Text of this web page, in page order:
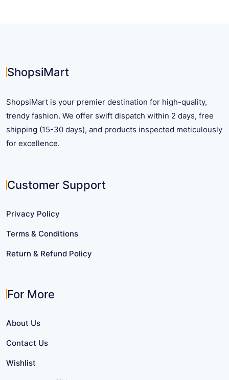
the
page
ShopsiMart
ShopsiMart is your premier destination for high-quality,
trendy fashion. We offer swift dispatch within 2 days, free
shipping (15-30 days), and products inspected meticulously
for excellence.
Customer Support
Privacy Policy
Terms & Conditions
Return & Refund Policy
For More
About Us
Contact Us
Wishlist